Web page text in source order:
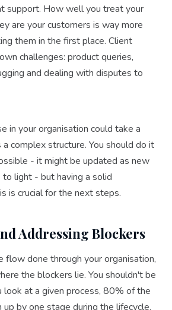
support. How well you treat your
are your customers is way more
them in the first place. Client
challenges: product queries,
and dealing with disputes to
in your organisation could take a
complex structure. You should do it
- it might be updated as new
light - but having a solid
is crucial for the next steps.
Addressing Blockers
flow done through your organisation,
the blockers lie. You shouldn't be
look at a given process, 80% of the
by one stage during the lifecycle.